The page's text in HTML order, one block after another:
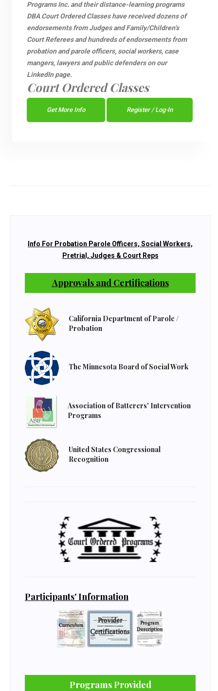
Programs Inc. and their distance-learning programs
DBA Court Ordered Classes have received dozens of
endorsements from Judges and Family/Children’s
Court Referees and hundreds of endorsements from
probation and parole officers, social workers, case
mangers, lawyers and public defenders on our
LinkedIn page.
Court Ordered Classes
Get More Info Register / Log-In
Info For Probation Parole Officers, Social Workers,
Pretrial, Judges & Court Reps
Approvals and Certifications
California Department of Parole /
Probation
The Minnesota Board of Social Work
Association of Batterers' Intervention
Programs
United States Congressional
Recognition
Participants' Information
Programs Provided